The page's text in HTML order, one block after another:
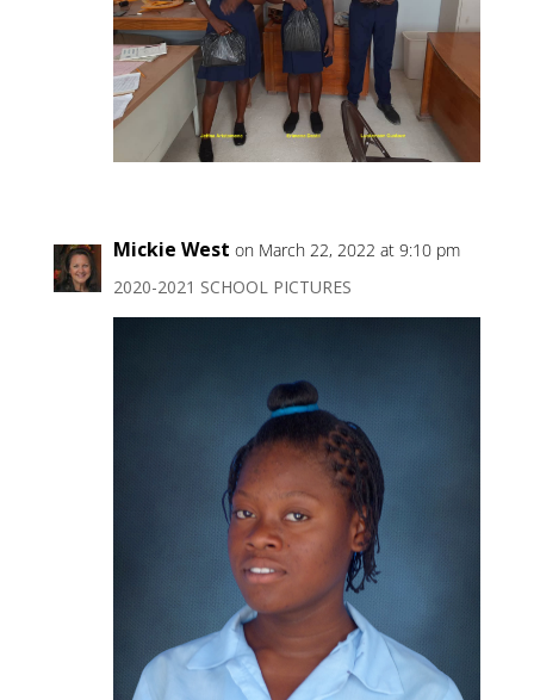
Mickie West on March 22, 2022 at 9:10 pm
2020-2021 SCHOOL PICTURES